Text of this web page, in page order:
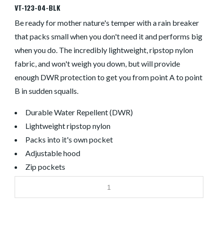
VT-123-04-BLK
Be ready for mother nature's temper with a rain breaker
that packs small when you don't need it and performs big
when you do. The incredibly lightweight, ripstop nylon
fabric, and won't weigh you down, but will provide
enough DWR protection to get you from point A to point
B in sudden squalls.
Durable Water Repellent (DWR)
Lightweight ripstop nylon
Packs into it's own pocket
Adjustable hood
Zip pockets